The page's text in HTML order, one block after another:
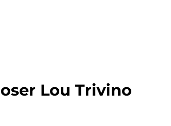
Lou Trivino